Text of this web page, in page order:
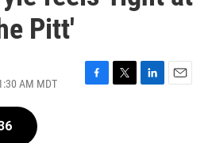
Pitt'
AM MDT
F
T
L
E